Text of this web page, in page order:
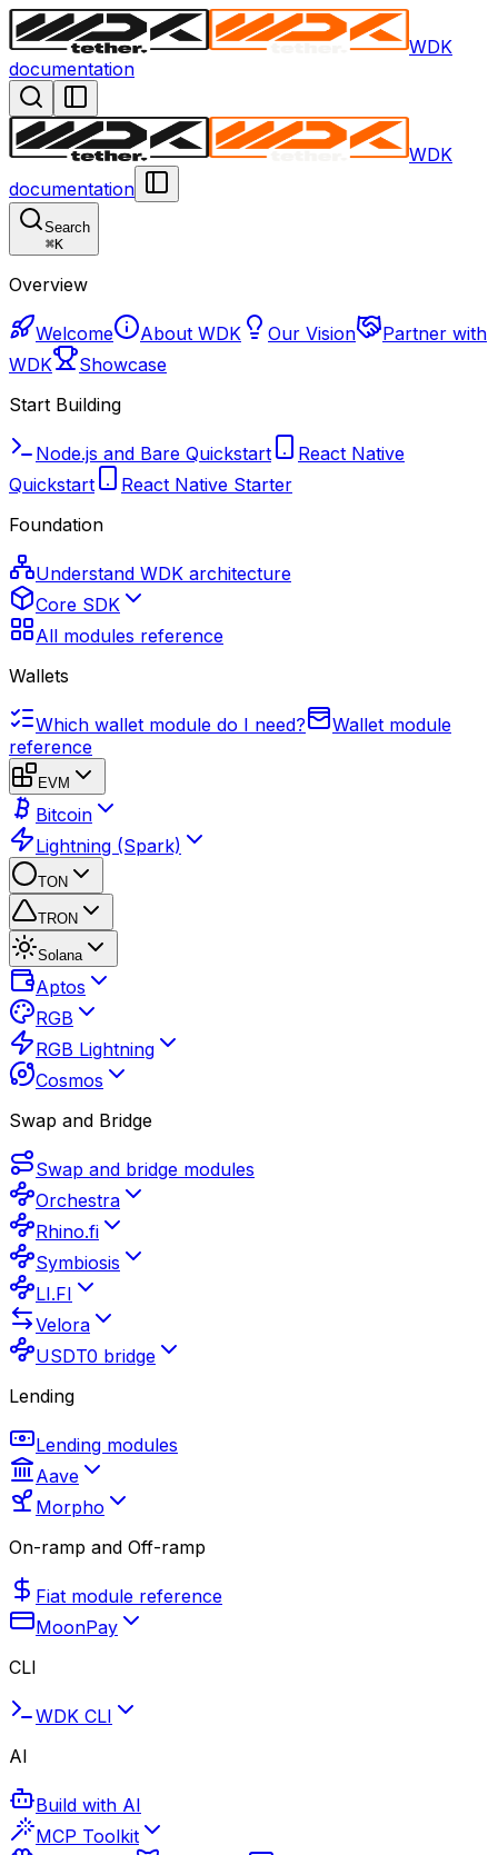
WDK
documentation
WDK
documentation
Search
⌘K
Overview
Welcome About WDK Our Vision
Partner with
WDK
Showcase
Start Building
Node.js and Bare Quickstart
React Native
Quickstart
React Native Starter
Foundation
Understand WDK architecture
Core SDK
All modules reference
Wallets
Which wallet module do I need?
Wallet module
reference
EVM
Bitcoin
Lightning (Spark)
TON
TRON
Solana
Aptos
RGB
RGB Lightning
Cosmos
Swap and Bridge
Swap and bridge modules
Orchestra
Rhino.fi
Symbiosis
LI.FI
Velora
USDT0 bridge
Lending
Lending modules
Aave
Morpho
On-ramp and Off-ramp
Fiat module reference
MoonPay
CLI
WDK CLI
AI
Build with AI
MCP Toolkit